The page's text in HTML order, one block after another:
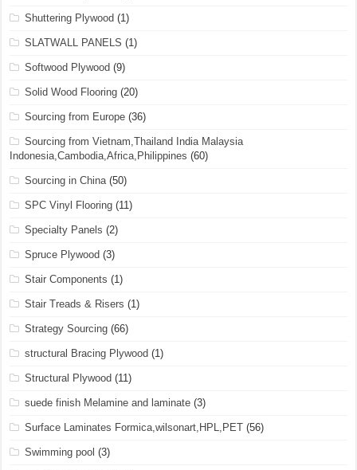
Shuttering Plywood (1)
SLATWALL PANELS (1)
Softwood Plywood (9)
Solid Wood Flooring (20)
Sourcing from Europe (36)
Sourcing from Vietnam,Thailand India Malaysia
Indonesia,Cambodia,Africa,Philippines (60)
Sourcing in China(50)
SPC Vinyl Flooring (11)
Specialty Panels (2)
Spruce Plywood (3)
Stair Components (1)
Stair Treads & Risers (1)
Strategy Sourcing (66)
structural Bracing Plywood (1)
Structural Plywood (11)
suede finish Melamine and laminate (3)
Surface Laminates Formica,wilsonart,HPL,PET (56)
Swimming pool (3)